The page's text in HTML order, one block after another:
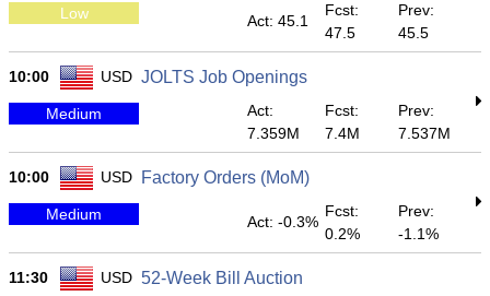
Low Act: 45.1
Fcst:
47.5
Prev:
45.5
10:00 USD JOLTS Job Openings
Medium
Act:
7.359M
Fcst:
7.4M
Prev:
7.537M
10:00 USD Factory Orders (MoM)
Medium Act: -0.3%
Fcst:
0.2%
Prev:
-1.1%
11:30 USD 52-Week Bill Auction